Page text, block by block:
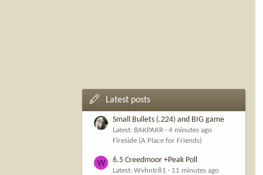
Latest posts
Small Bullets (.224) and BIG game
Latest: BAKPAKR
4 minutes ago
Fireside (A Place for Friends)
W 6.5 Creedmoor +Peak Poll
Latest: Wvhntr81
11 minutes ago